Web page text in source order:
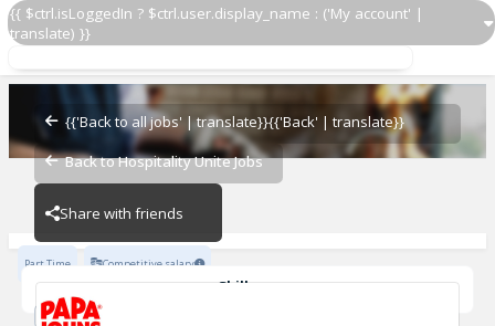
{{ $ctrl.isLoggedIn ? $ctrl.user.display_name : ('My account' |
translate) }}
{{'Back to all jobs' | translate}}{{'Back' | translate}}
Back to Hospitality Unite Jobs
Share with friends
Papa Johns Driver 2184
OZ - PIZZERIAS
Part Time Competitive salary
Skills
Customer Service